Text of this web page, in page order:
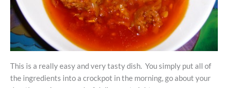
This is a really easy and very tasty dish. You simply put all of
the ingredients into a crockpot in the morning, go about your